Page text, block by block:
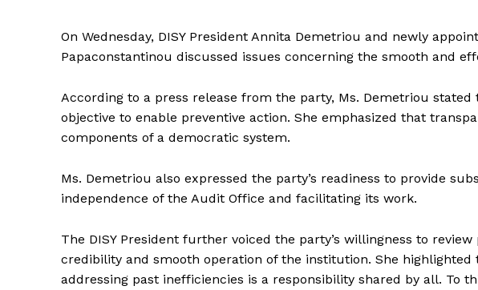
On Wednesday, DISY President Annita Demetriou and newly
Papaconstantinou discussed issues concerning the smooth and
According to a press release from the party, Ms. Demetriou
objective to enable preventive action. She emphasized that
components of a democratic system.
Ms. Demetriou also expressed the party’s readiness to provide
independence of the Audit Office and facilitating its work.
The DISY President further voiced the party’s willingness to
credibility and smooth operation of the institution. She
addressing past inefficiencies is a responsibility shared by all. To